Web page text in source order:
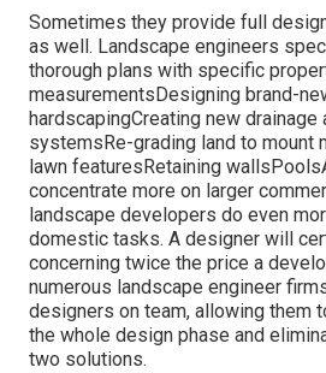
Sometimes they provide full
as well. Landscape engineers
thorough plans with specific
measurementsDesigning brand-
hardscapingCreating new drainage
systemsRe-grading land to mount
lawn featuresRetaining
concentrate more on larger
landscape developers do even
domestic tasks. A designer will
concerning twice the price a
numerous landscape engineer
designers on team, allowing them
the whole design phase and
two solutions.